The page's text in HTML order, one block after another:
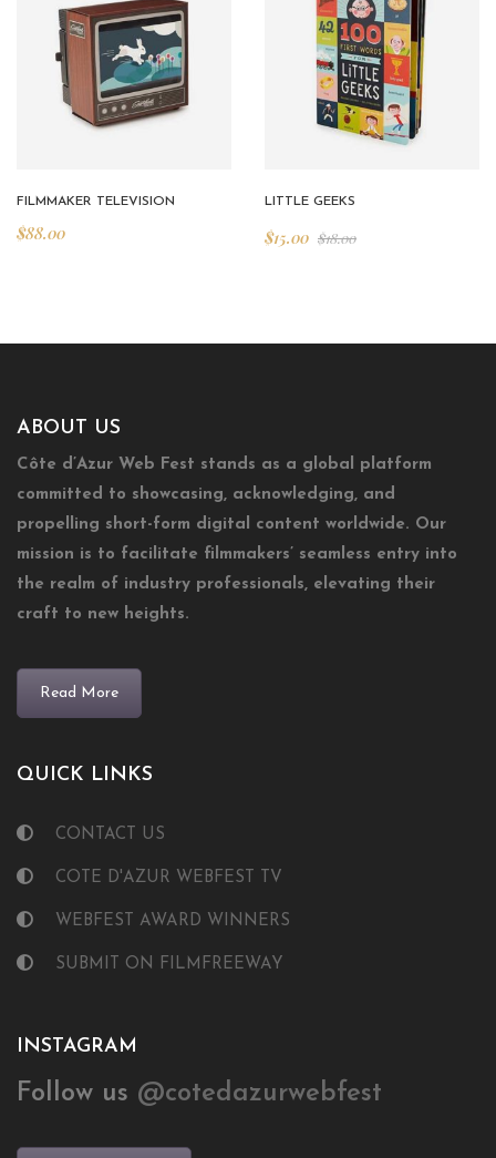
FILMMAKER TELEVISION
$88.00
LITTLE GEEKS
$15.00 $18.00
ABOUT US
Côte d’Azur Web Fest stands as a global platform
committed to showcasing, acknowledging, and
propelling short-form digital content worldwide. Our
mission is to facilitate filmmakers’ seamless entry into
the realm of industry professionals, elevating their
craft to new heights.
Read More
QUICK LINKS
CONTACT US
COTE D'AZUR WEBFEST TV
WEBFEST AWARD WINNERS
SUBMIT ON FILMFREEWAY
INSTAGRAM
Follow us @cotedazurwebfest